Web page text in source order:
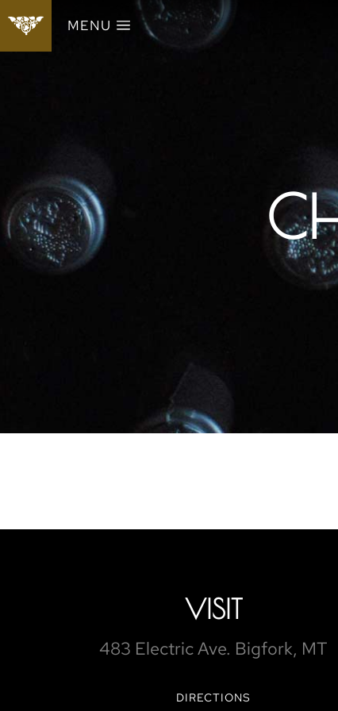
MENU
VISIT
483 Electric Ave. Bigfork, MT
DIRECTIONS